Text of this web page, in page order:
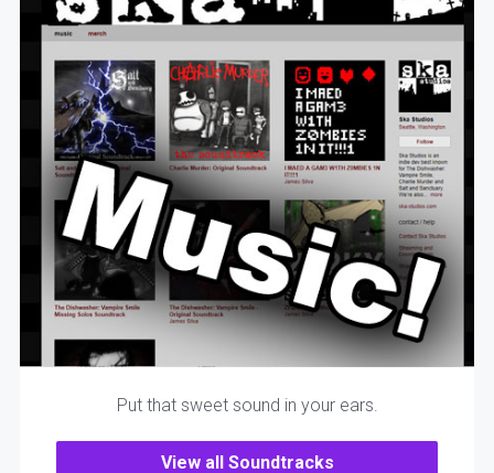
Put that sweet sound in your ears.
View all Soundtracks